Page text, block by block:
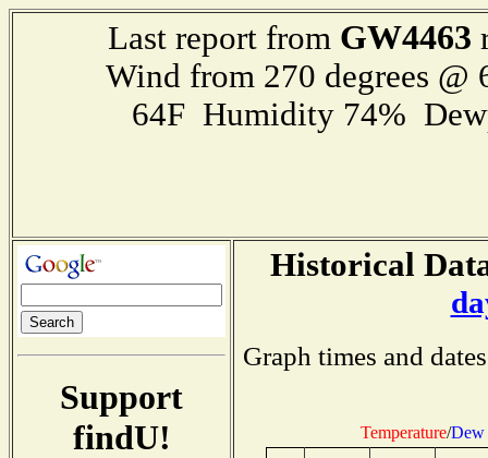
Last report from GW4463
Wind from 270 degrees
64F Humidity 74%
Support
findU!
Historical
Graph times and
Temperature/Dew